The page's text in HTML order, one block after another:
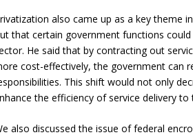
also came up as a key theme
that certain government functions
He said that by contracting out
cost-effectively, the government can
This shift would not only
the efficiency of service delivery to
also discussed the issue of federal